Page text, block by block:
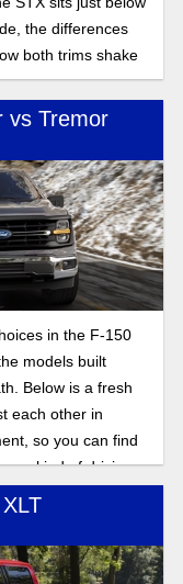
the differences
both trims shake
vs Tremor
in the F-150
models built
Below is a fresh
each other in
so you can find
kind of driving.